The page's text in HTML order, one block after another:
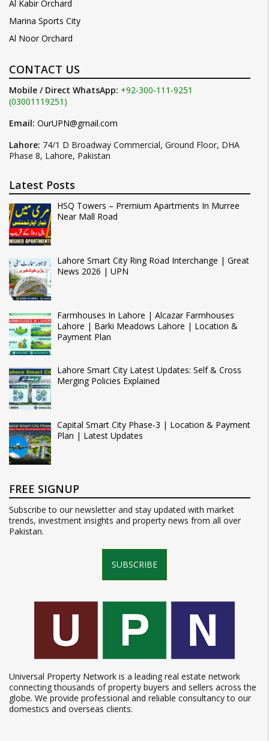
Al Kabir Orchard
Marina Sports City
Al Noor Orchard
CONTACT US
Mobile / Direct WhatsApp: +92-300-111-9251
(03001119251)
Email: OurUPN@gmail.com
Lahore: 74/1 D Broadway Commercial, Ground Floor, DHA
Phase 8, Lahore, Pakistan
Latest Posts
HSQ Towers – Premium Apartments In Murree
Near Mall Road
Lahore Smart City Ring Road Interchange | Great
News 2026 | UPN
Farmhouses In Lahore | Alcazar Farmhouses
Lahore | Barki Meadows Lahore | Location &
Payment Plan
Lahore Smart City Latest Updates: Self & Cross
Merging Policies Explained
Capital Smart City Phase-3 | Location & Payment
Plan | Latest Updates
FREE SIGNUP
Subscribe to our newsletter and stay updated with market
trends, investment insights and property news from all over
Pakistan.
SUBSCRIBE
Universal Property Network is a leading real estate network
connecting thousands of property buyers and sellers across the
globe. We provide professional and reliable consultancy to our
domestics and overseas clients.